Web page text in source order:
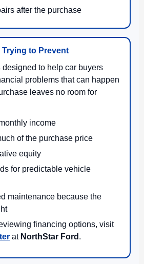
after the purchase
Trying to Prevent
to help car buyers
problems that can happen
leaves no room for
income
of the purchase price
equity
for predictable vehicle
maintenance because the
financing options, visit
at NorthStar Ford .